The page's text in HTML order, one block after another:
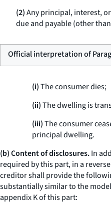
(2)Any principal, interest,
due and payable (other
Official interpretation of
(i)The consumer dies;
(ii)The dwelling is
(iii)The consumer
principal dwelling.
(b) Content of disclosures.In
required by this part, in a
creditor shall provide the
substantially similar to the
appendix K of this part: